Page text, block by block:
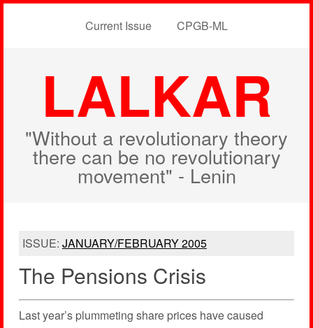
Current Issue CPGB-ML
LALKAR
"Without a revolutionary theory
there can be no revolutionary
movement" - Lenin
ISSUE: JANUARY/FEBRUARY 2005
The Pensions Crisis
Last year’s plummeting share prices have caused